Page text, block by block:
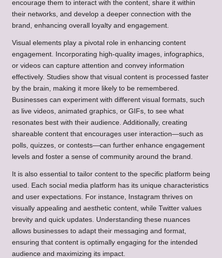
encourage them to interact with the content, share it within
their networks, and develop a deeper connection with the
brand, enhancing overall loyalty and engagement.
Visual elements play a pivotal role in enhancing content
engagement. Incorporating high-quality images, infographics,
or videos can capture attention and convey information
effectively. Studies show that visual content is processed faster
by the brain, making it more likely to be remembered.
Businesses can experiment with different visual formats, such
as live videos, animated graphics, or GIFs, to see what
resonates best with their audience. Additionally, creating
shareable content that encourages user interaction—such as
polls, quizzes, or contests—can further enhance engagement
levels and foster a sense of community around the brand.
It is also essential to tailor content to the specific platform being
used. Each social media platform has its unique characteristics
and user expectations. For instance, Instagram thrives on
visually appealing and aesthetic content, while Twitter values
brevity and quick updates. Understanding these nuances
allows businesses to adapt their messaging and format,
ensuring that content is optimally engaging for the intended
audience and maximizing its impact.